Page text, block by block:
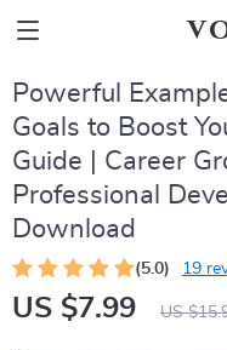
Powerful
Goals to Boost
Guide | Career
Professional
Download
(5.0) 19
US $7.99 US